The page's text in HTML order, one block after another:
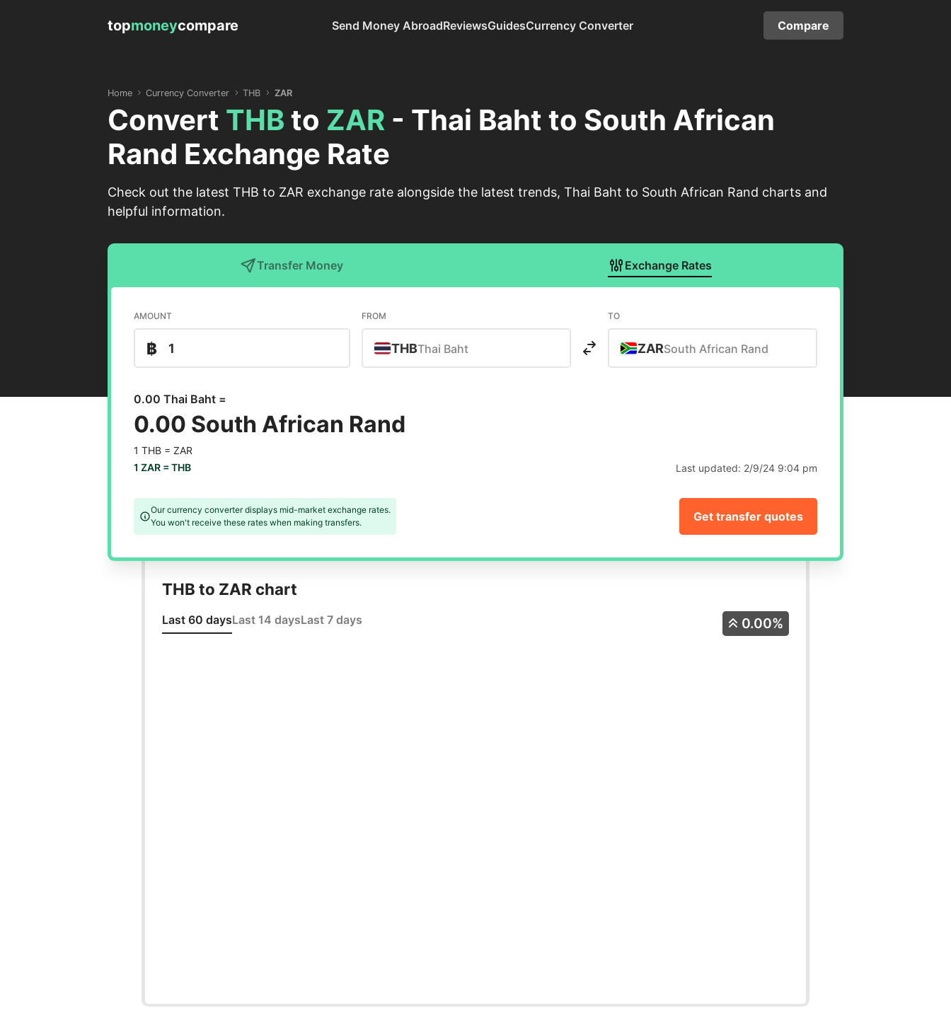
topmoneycompare Send Money AbroadReviewsGuidesCurrency Converter Compare
Home Currency Converter THB ZAR
Convert THB to ZAR - Thai Baht to South African
Rand Exchange Rate
Check out the latest THB to ZAR exchange rate alongside the latest trends, Thai Baht to South African Rand charts and
helpful information.
Transfer Money Exchange Rates
AMOUNT
฿
FROM
THBThai Baht
TO
ZARSouth African Rand
0.00 Thai Baht =
0.00 South African Rand
1 THB = ZAR
1 ZAR = THB Last updated: 2/9/24 9:04 pm
Our currency converter displays mid-market exchange rates.
You won't receive these rates when making transfers.
Get transfer quotes
THB to ZAR chart
Last 60 daysLast 14 daysLast 7 days 0.00%